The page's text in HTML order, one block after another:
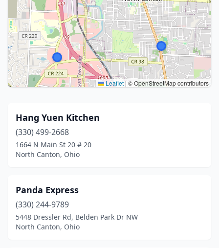
Leaflet | © OpenStreetMap contributors
Hang Yuen Kitchen
(330) 499-2668
1664 N Main St 20 # 20
North Canton, Ohio
Panda Express
(330) 244-9789
5448 Dressler Rd, Belden Park Dr NW
North Canton, Ohio